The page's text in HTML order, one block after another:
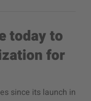
today to
for
since its launch in